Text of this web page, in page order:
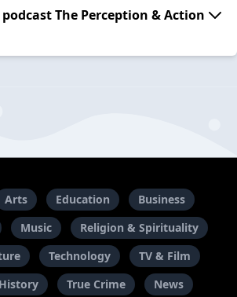
The Perception & Action
Arts Education
Business
Music
Religion & Spirituality
Technology
TV & Film
History True Crime News